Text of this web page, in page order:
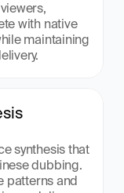
with native
maintaining
synthesis that
dubbing.
patterns and